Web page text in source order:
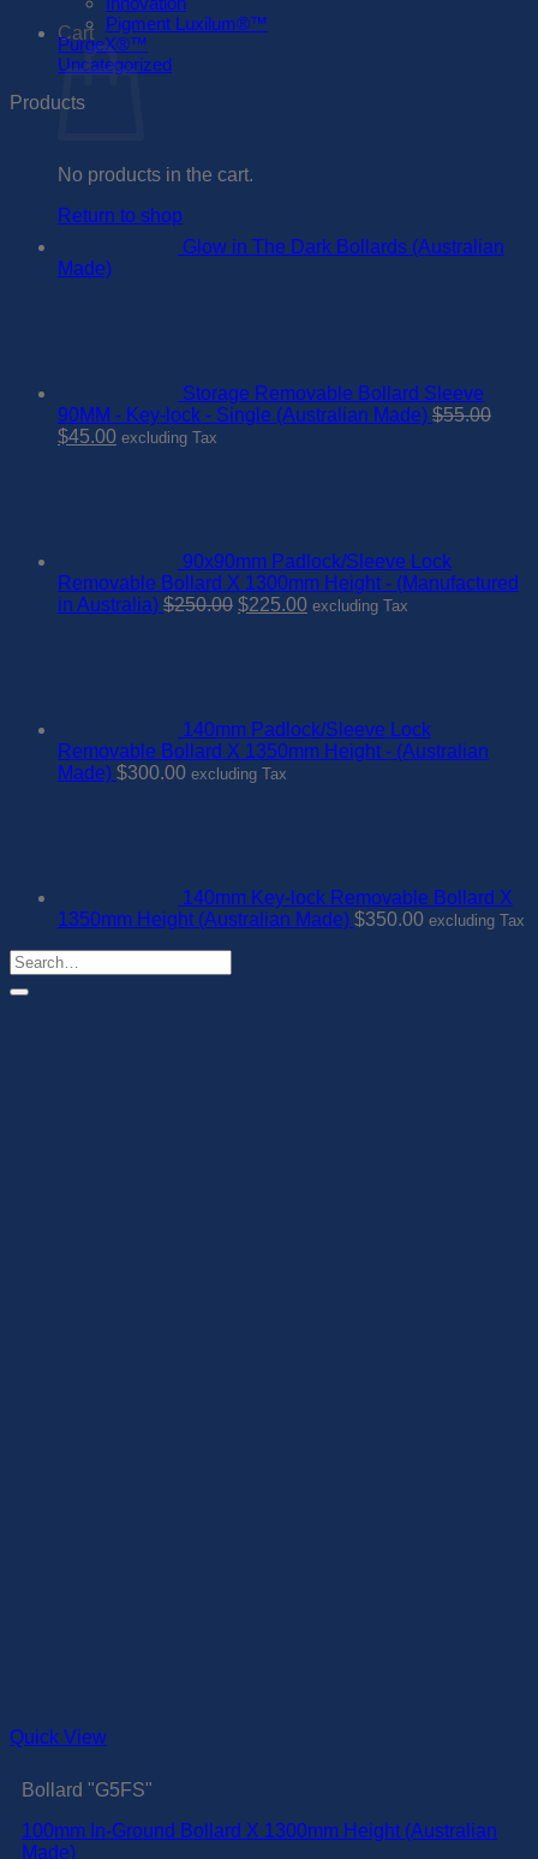
Cart
No products in the cart.
Return to shop
Pigment Luxilum®™
PurgeX®™
Uncategorized
Products
Glow in The Dark Bollards (Australian
Made)
Storage Removable Bollard Sleeve
90MM - Key-lock - Single (Australian Made) $55.00
Original
$45.00Current
excluding Tax
90x90mm Padlock/Sleeve Lock
Removable Bollard X 1300mm Height - (Manufactured
in Australia) $250.00 Original
$225.00Current
excluding Tax
140mm Padlock/Sleeve Lock
Removable Bollard X 1350mm Height - (Australian
Made) $300.00 excluding Tax
140mm Key-lock Removable Bollard X
1350mm Height (Australian Made) $350.00 excluding Tax
Search
for:
Quick View
Bollard "G5FS"
100mm In-Ground Bollard X 1300mm Height (Australian
Made)